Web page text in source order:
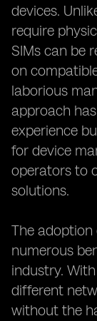
devices.
require
SIMs can be
on
laborious
approach
experience
for device
operators to
solutions.
The
numerous
industry.
different
without the